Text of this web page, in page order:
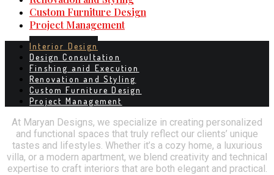
Custom Furniture Design
Project Management
Interior Design
Design Consultation
Finshing anid Execution
Renovation and Styling
Custom Furniture Design
Project Management
At Maryan Designs, we specialize in creating personalized
and functional spaces that truly reflect our clients’ unique
tastes and lifestyles. Whether it’s a cozy home, a luxurious
villa, or a modern apartment, we blend creativity and technical
expertise to craft interiors that are both elegant and practical.